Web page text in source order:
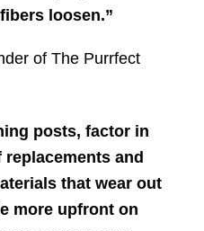
loosen.”
of The Purrfect
posts, factor in
and
that wear out
more upfront on